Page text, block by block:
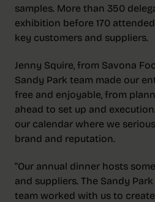
samples. More than 350
exhibition before 170
key customers and suppliers.
Jenny Squire, from Savona
Sandy Park team made our
free and enjoyable, from
ahead to set up and
our calendar where we
brand and reputation.
“Our annual dinner hosts
and suppliers. The Sandy
team worked with us to